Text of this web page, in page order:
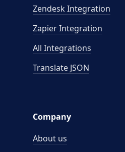
Zendesk Integration
Zapier Integration
All Integrations
Translate JSON
Company
About us